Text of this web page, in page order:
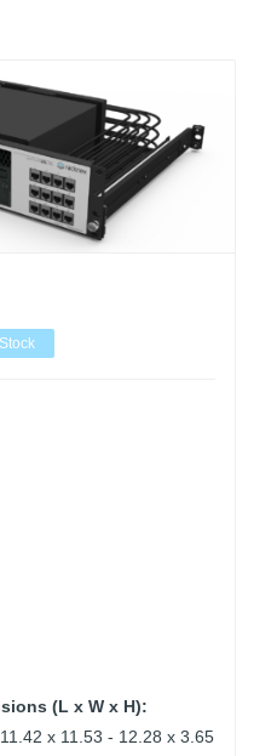
(L x W x H):
x 11.53 - 12.28 x 3.65